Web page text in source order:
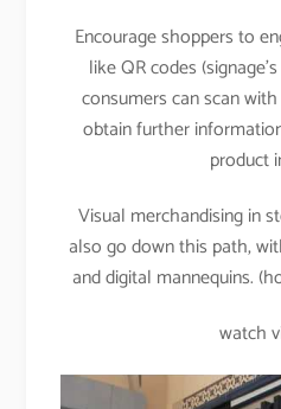
Encourage shoppers to
like QR codes
consumers can scan
obtain further
product
Visual merchandising in
also go down this path,
and digital mannequins.
watch